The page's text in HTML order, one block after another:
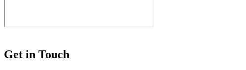
Get in Touch